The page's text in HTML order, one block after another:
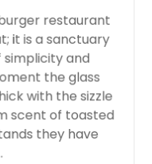
restaurant
it is a sanctuary
and
the glass
with the sizzle
scent of toasted
they have